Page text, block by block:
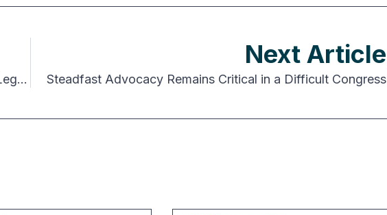
Congress Avoids Government Shutdown but Must-Pass Legislation Remains
Next Article
Steadfast Advocacy Remains Critical in a Difficult Congress